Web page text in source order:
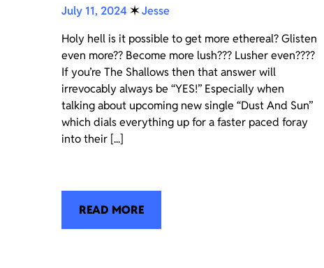
July 11, 2024 ✶Jesse
Holy hell is it possible to get more ethereal? Glisten
even more?? Become more lush??? Lusher even????
If you’re The Shallows then that answer will
irrevocably always be “YES!” Especially when
talking about upcoming new single “Dust And Sun”
which dials everything up for a faster paced foray
into their [...]
READ MORE